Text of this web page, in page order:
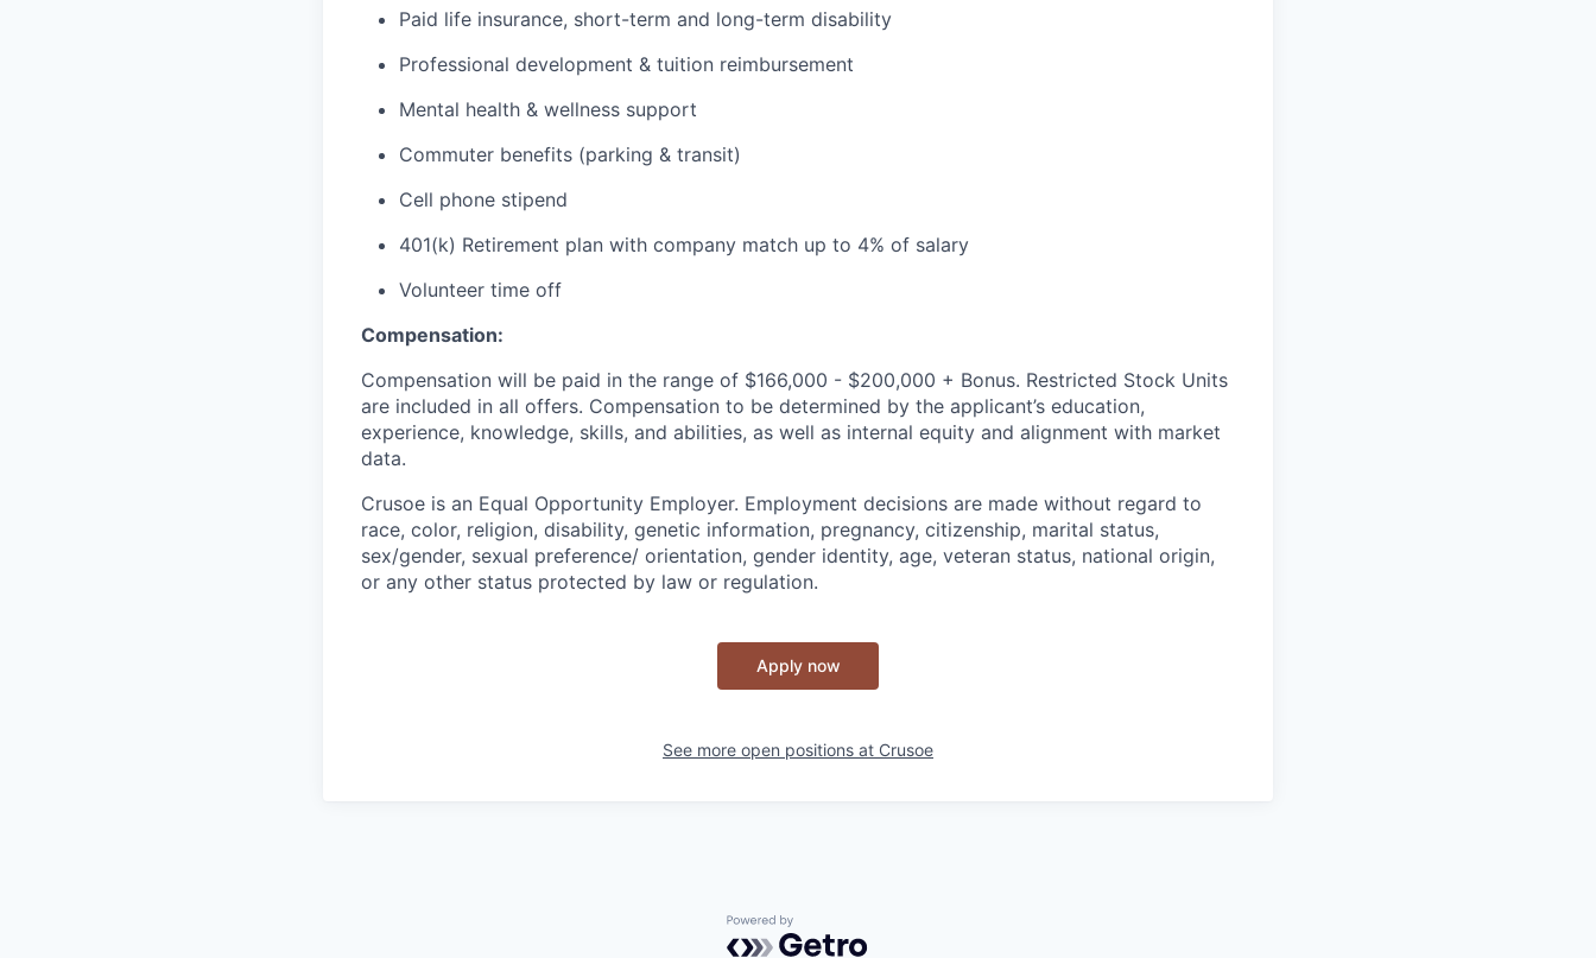
Paid life insurance, short-term and long-term disability
Professional development & tuition reimbursement
Mental health & wellness support
Commuter benefits (parking & transit)
Cell phone stipend
401(k) Retirement plan with company match up to 4% of salary
Volunteer time off
Compensation:
Compensation will be paid in the range of $166,000 - $200,000 + Bonus. Restricted Stock Units
are included in all offers. Compensation to be determined by the applicant’s education,
experience, knowledge, skills, and abilities, as well as internal equity and alignment with market
data.
Crusoe is an Equal Opportunity Employer. Employment decisions are made without regard to
race, color, religion, disability, genetic information, pregnancy, citizenship, marital status,
sex/gender, sexual preference/ orientation, gender identity, age, veteran status, national origin,
or any other status protected by law or regulation.
Apply now
See more open positions at Crusoe
Powered by Getro.com